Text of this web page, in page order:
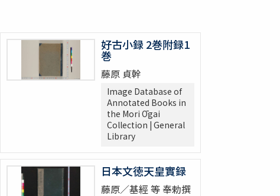
好古小録 2巻附録1
巻
藤原 貞幹
Image Database of
Annotated Books in
the Mori Ōgai
Collection | General
Library
日本文徳天皇實録
藤原／基經 等 奉勅撰